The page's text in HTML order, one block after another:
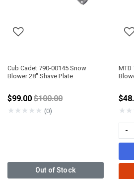
Cub Cadet 790-00145 Snow
Blower 28" Shave Plate
$99.00Price reduced from
$100.00
★★★★★ (0)
Out of Stock
MTD
★★
-